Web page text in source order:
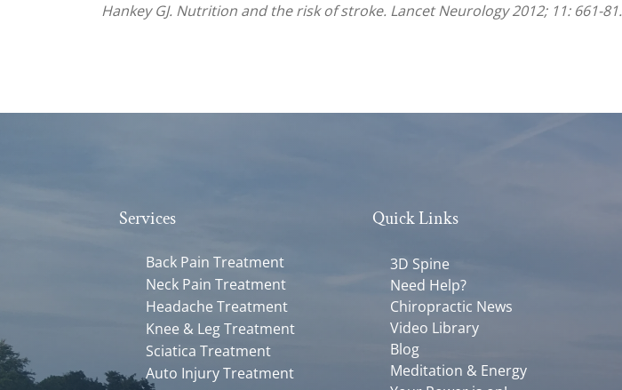
Hankey GJ. Nutrition and the risk of stroke. Lancet Neurology 2012; 11: 661-81.
Services
Back Pain Treatment
Neck Pain Treatment
Headache Treatment
Knee & Leg Treatment
Sciatica Treatment
Auto Injury Treatment
Quick Links
3D Spine
Need Help?
Chiropractic News
Video Library
Blog
Meditation & Energy